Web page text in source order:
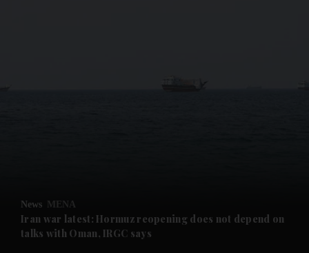
Future submenu
News MENA
Iran war latest: Hormuz reopening does not depend on
talks with Oman, IRGC says